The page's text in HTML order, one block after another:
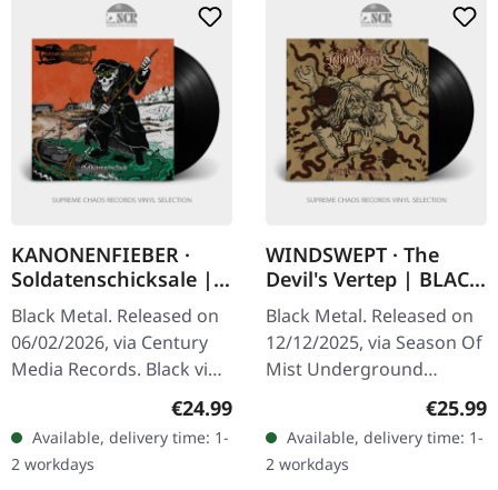
KANONENFIEBER ·
Soldatenschicksale |
BLACK LP
Black Metal. Released on
06/02/2026, via Century
Media Records. Black vinyl
in standard sleeve with
insert. Kanonenfieber
delivers a haunting…
Regular price:
€24.99
Available, delivery time: 1-
2 workdays
WINDSWEPT · The
Devil's Vertep | BLACK
LP
Black Metal. Released on
12/12/2025, via Season Of
Mist Underground
Activists. Black vinyl in
Windswept delivers their
most haunting…
€25.99
Available, delivery time: 1-
2 workdays